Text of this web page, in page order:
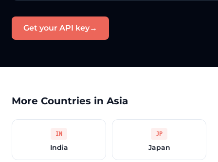
Get your API key→
More Countries in Asia
IN
India
JP
Japan